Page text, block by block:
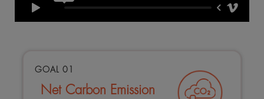
GOAL 01
Net Carbon Emission